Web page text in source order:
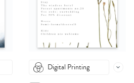
Digital Printing